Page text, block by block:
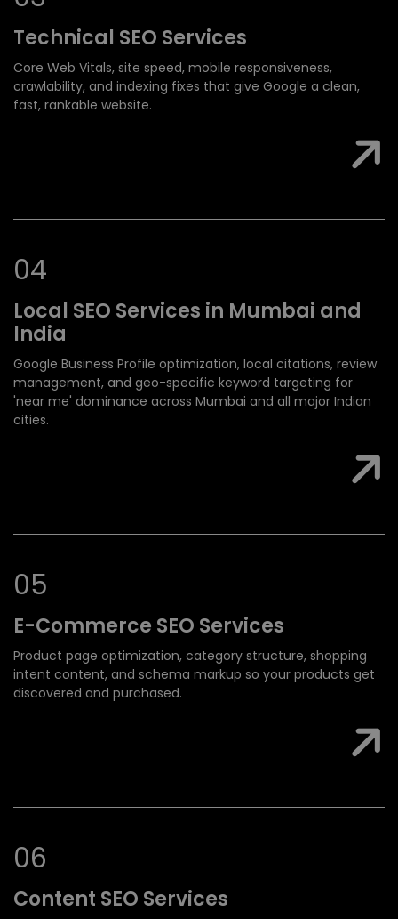
Technical SEO Services
Core Web Vitals, site speed, mobile responsiveness,
crawlability, and indexing fixes that give Google a clean,
fast, rankable website.
04
Local SEO Services in Mumbai and
India
Google Business Profile optimization, local citations, review
management, and geo-specific keyword targeting for
'near me' dominance across Mumbai and all major Indian
cities.
05
E-Commerce SEO Services
Product page optimization, category structure, shopping
intent content, and schema markup so your products get
discovered and purchased.
06
Content SEO Services